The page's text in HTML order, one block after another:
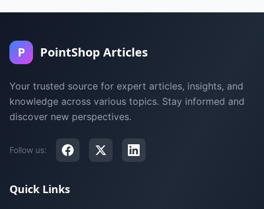
P PointShop Articles
Your trusted source for expert articles, insights, and
knowledge across various topics. Stay informed and
discover new perspectives.
Follow us:
Quick Links